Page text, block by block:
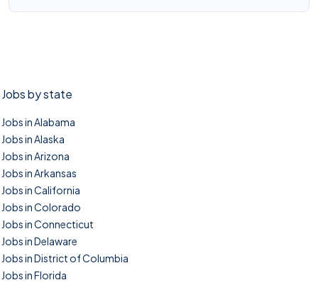
Jobs by state
Jobs in Alabama
Jobs in Alaska
Jobs in Arizona
Jobs in Arkansas
Jobs in California
Jobs in Colorado
Jobs in Connecticut
Jobs in Delaware
Jobs in District of Columbia
Jobs in Florida